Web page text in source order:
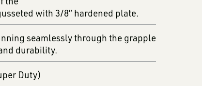
with 3/8” hardened plate.
seamlessly through the grapple
durability.
Duty)